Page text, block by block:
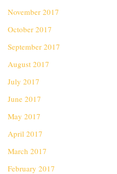
November 2017
October 2017
September 2017
August 2017
July 2017
June 2017
May 2017
April 2017
March 2017
February 2017